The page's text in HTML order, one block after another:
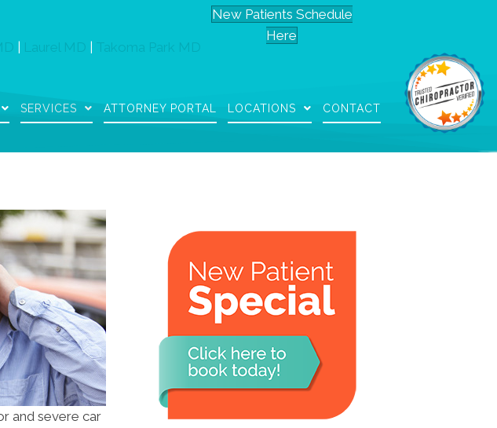
Laurel MD
Takoma Park MD
New Patients Schedule
Here
SERVICES ATTORNEY PORTAL LOCATIONS CONTACT
and severe car